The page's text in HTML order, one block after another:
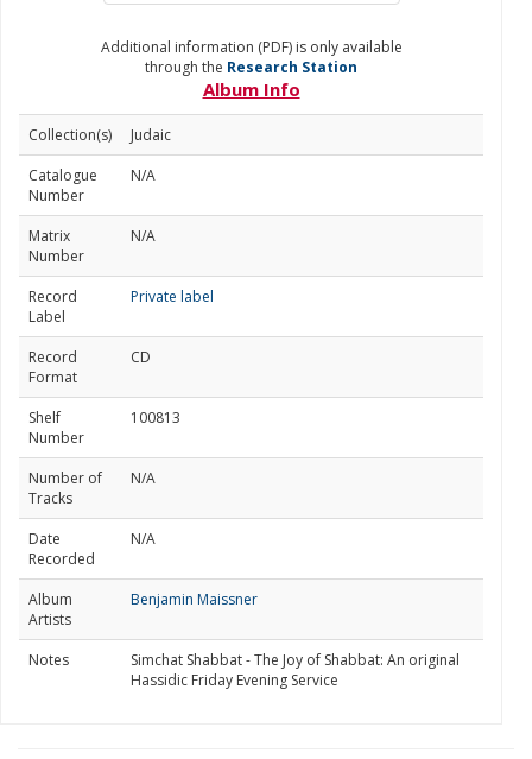
Additional information (PDF) is only available
through the Research Station
Album Info
Collection(s)
Judaic
Catalogue
Number
N/A
Matrix
Number
N/A
Record
Label
Private label
Record
Format
CD
Shelf
Number
100813
Number of
Tracks
N/A
Date
Recorded
N/A
Album
Artists
Benjamin Maissner
Notes
Simchat Shabbat - The Joy of Shabbat: An original
Hassidic Friday Evening Service